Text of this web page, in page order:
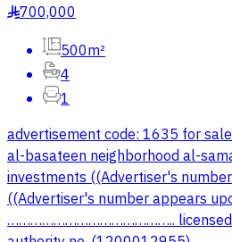
§700,000
500m²
4
1
advertisement code: 1635 for
al-basateen neighborhood al-
investments ((Advertiser's
((Advertiser's number appears
…………………………………….. licensed